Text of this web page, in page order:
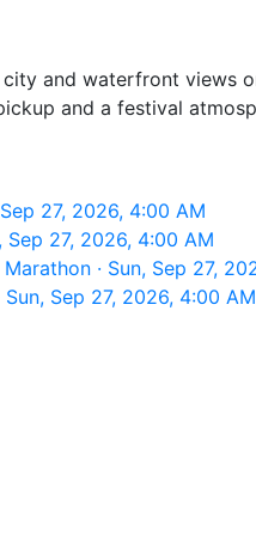
and waterfront views
and a festival
27, 2026, 4:00 AM
27, 2026, 4:00 AM
· Sun, Sep 27,
Sep 27, 2026, 4:00 AM